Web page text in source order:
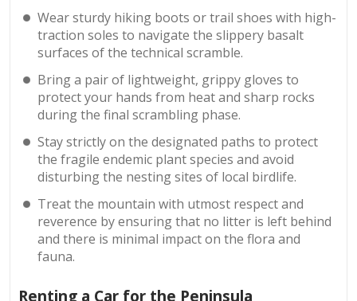
Wear sturdy hiking boots or trail shoes with high-
traction soles to navigate the slippery basalt
surfaces of the technical scramble.
Bring a pair of lightweight, grippy gloves to
protect your hands from heat and sharp rocks
during the final scrambling phase.
Stay strictly on the designated paths to protect
the fragile endemic plant species and avoid
disturbing the nesting sites of local birdlife.
Treat the mountain with utmost respect and
reverence by ensuring that no litter is left behind
and there is minimal impact on the flora and
fauna.
Renting a Car for the Peninsula